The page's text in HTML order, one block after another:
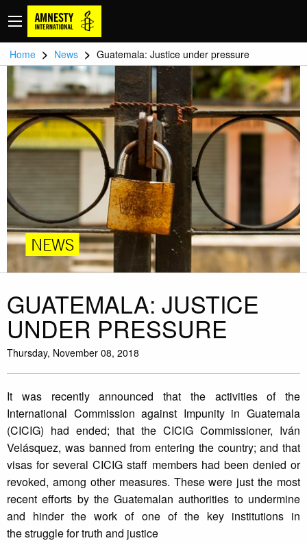
Home > News > Guatemala: Justice under pressure
NEWS
GUATEMALA: JUSTICE
UNDER PRESSURE
Thursday, November 08, 2018
It was recently announced that the activities of the
International Commission against Impunity in Guatemala
(CICIG) had ended; that the CICIG Commissioner, Iván
Velásquez, was banned from entering the country; and that
visas for several CICIG staff members had been denied or
revoked, among other measures. These were just the most
recent efforts by the Guatemalan authorities to undermine
and hinder the work of one of the key institutions in
the struggle for truth and justice